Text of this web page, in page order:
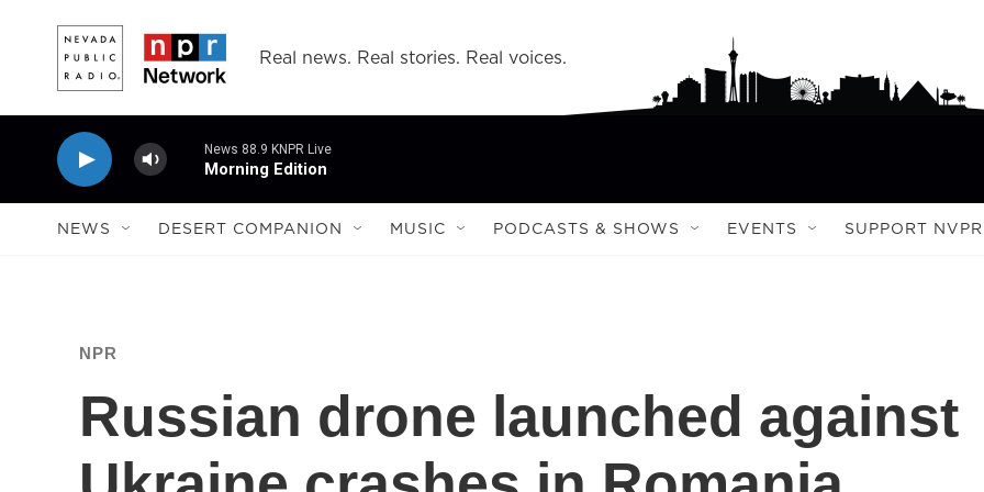
Real news. Real stories. Real voices.
News 88.9 KNPR Live
Morning Edition
NEWS DESERT COMPANION MUSIC PODCASTS & SHOWS EVENTS SUPPORT NVPR
NPR
Russian drone launched against